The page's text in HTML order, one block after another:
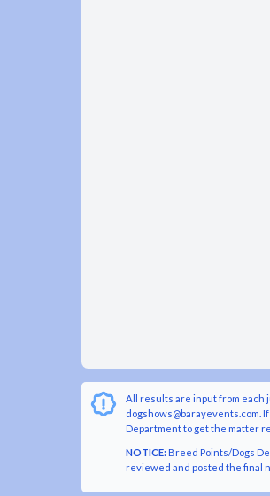
All results are input from each
dogshows@barayevents.com.
Department to get the matter
NOTICE:Breed Points/Dogs
reviewed and posted the final